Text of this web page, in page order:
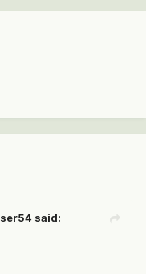
said: